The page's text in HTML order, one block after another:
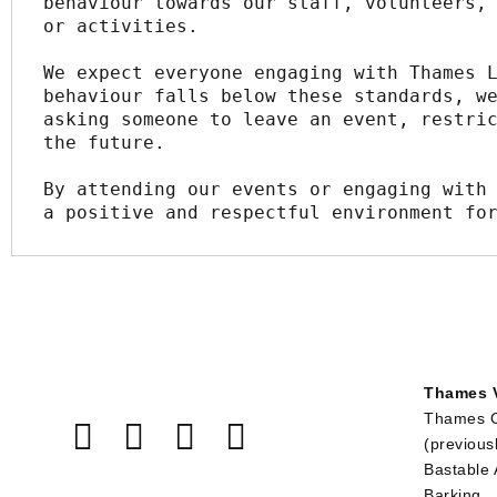
or activities.
We expect everyone engaging with
behaviour falls below these standards,
asking someone to leave an event,
the future.
By attending our events or engaging
a positive and respectful environment
Thames
Thames
Bastable